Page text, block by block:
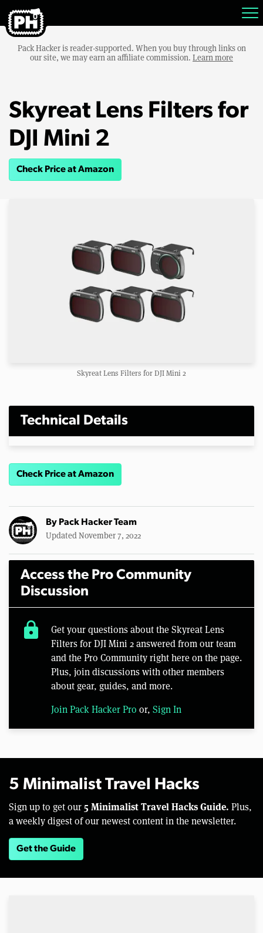
Pack Hacker is reader-supported. When you buy through links on
our site, we may earn an affiliate commission. Learn more
Skyreat Lens Filters for
DJI Mini 2
Check Price at Amazon
Skyreat Lens Filters for DJI Mini 2
Technical Details
Check Price at Amazon
By Pack Hacker Team
Updated November 7, 2022
Access the Pro Community
Discussion
lock
Get your questions about the Skyreat Lens
Filters for DJI Mini 2 answered from our team
and the Pro Community right here on the page.
Plus, join discussions with other members
about gear, guides, and more.
Join Pack Hacker Pro or, Sign In
5 Minimalist Travel Hacks
Sign up to get our 5 Minimalist Travel Hacks Guide. Plus,
a weekly digest of our newest content in the newsletter.
Get the Guide